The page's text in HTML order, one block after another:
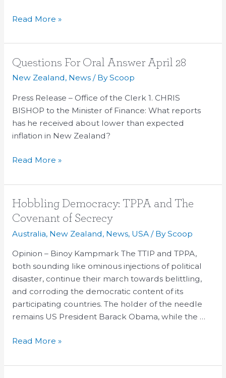
Read More »
Questions For Oral Answer April 28
New Zealand, News/ ByScoop
Press Release – Office of the Clerk 1. CHRIS
BISHOP to the Minister of Finance: What reports
has he received about lower than expected
inflation in New Zealand?
Questions
For
Answer
April
28
Read More »
Hobbling Democracy: TPPA and The
Covenant of Secrecy
Australia, New Zealand, News, USA/ ByScoop
Opinion – Binoy Kampmark The TTIP and TPPA,
both sounding like ominous injections of political
disaster, continue their march towards belittling,
and corroding the democratic content of its
participating countries. The holder of the needle
remains US President Barack Obama, while the …
Hobbling
Democracy:
The
Covenant
of
Secrecy
Read More »